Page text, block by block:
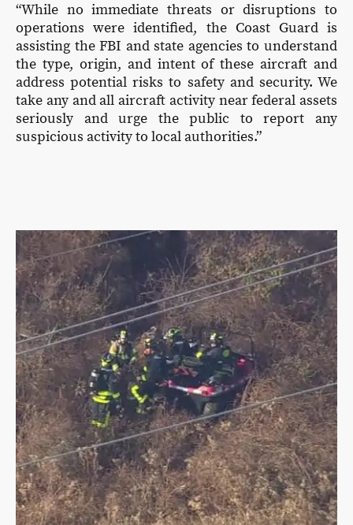
“While no immediate threats or disruptions to
operations were identified, the Coast Guard is
assisting the FBI and state agencies to understand
the type, origin, and intent of these aircraft and
address potential risks to safety and security. We
take any and all aircraft activity near federal assets
seriously and urge the public to report any
suspicious activity to local authorities.”